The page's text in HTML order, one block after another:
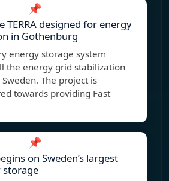
📌
TERRA designed for energy
in Gothenburg
energy storage system
the energy grid stabilization
The project is
towards providing Fast
📌
on Sweden’s largest
storage